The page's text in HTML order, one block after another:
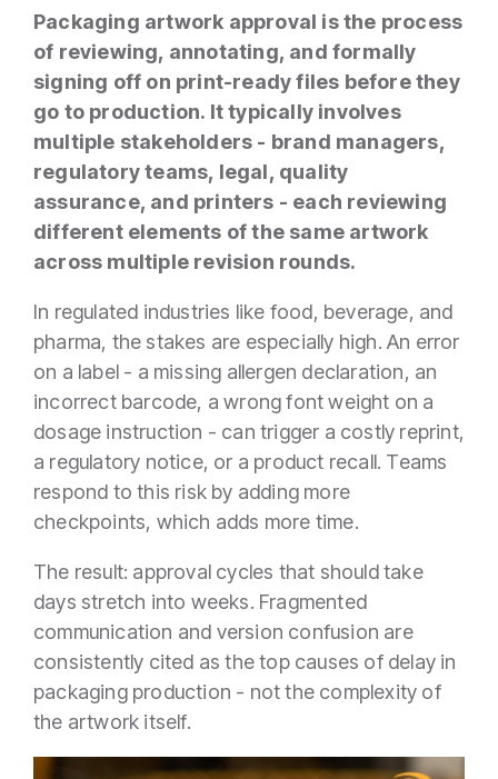
Packaging artwork approval is the process
of reviewing, annotating, and formally
signing off on print-ready files before they
go to production. It typically involves
multiple stakeholders - brand managers,
regulatory teams, legal, quality
assurance, and printers - each reviewing
different elements of the same artwork
across multiple revision rounds.
In regulated industries like food, beverage, and
pharma, the stakes are especially high. An error
on a label - a missing allergen declaration, an
incorrect barcode, a wrong font weight on a
dosage instruction - can trigger a costly reprint,
a regulatory notice, or a product recall. Teams
respond to this risk by adding more
checkpoints, which adds more time.
The result: approval cycles that should take
days stretch into weeks. Fragmented
communication and version confusion are
consistently cited as the top causes of delay in
packaging production - not the complexity of
the artwork itself.